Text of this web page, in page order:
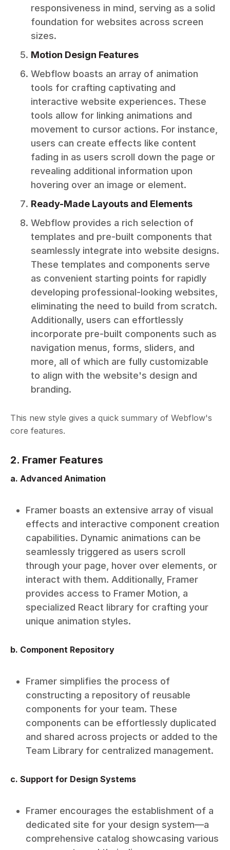
responsiveness in mind, serving as a solid
foundation for websites across screen
sizes.
Motion Design Features
Webflow boasts an array of animation
tools for crafting captivating and
interactive website experiences. These
tools allow for linking animations and
movement to cursor actions. For instance,
users can create effects like content
fading in as users scroll down the page or
revealing additional information upon
hovering over an image or element.
Ready-Made Layouts and Elements
Webflow provides a rich selection of
templates and pre-built components that
seamlessly integrate into website designs.
These templates and components serve
as convenient starting points for rapidly
developing professional-looking websites,
eliminating the need to build from scratch.
Additionally, users can effortlessly
incorporate pre-built components such as
navigation menus, forms, sliders, and
more, all of which are fully customizable
to align with the website's design and
branding.
This new style gives a quick summary of Webflow's
core features.
2. Framer Features
a. Advanced Animation
Framer boasts an extensive array of visual
effects and interactive component creation
capabilities. Dynamic animations can be
seamlessly triggered as users scroll
through your page, hover over elements, or
interact with them. Additionally, Framer
provides access to Framer Motion, a
specialized React library for crafting your
unique animation styles.
b. Component Repository
Framer simplifies the process of
constructing a repository of reusable
components for your team. These
components can be effortlessly duplicated
and shared across projects or added to the
Team Library for centralized management.
c. Support for Design Systems
Framer encourages the establishment of a
dedicated site for your design system—a
comprehensive catalog showcasing various